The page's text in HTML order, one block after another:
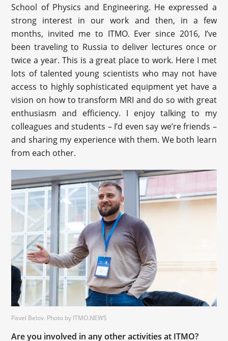
School of Physics and Engineering. He expressed a
strong interest in our work and then, in a few
months, invited me to ITMO. Ever since 2016, I’ve
been traveling to Russia to deliver lectures once or
twice a year. This is a great place to work. Here I met
lots of talented young scientists who may not have
access to highly sophisticated equipment yet have a
vision on how to transform MRI and do so with great
enthusiasm and efficiency. I enjoy talking to my
colleagues and students – I’d even say we’re friends –
and sharing my experience with them. We both learn
from each other.
Pavel Belov. Photo by ITMO.NEWS
Are you involved in any other activities at ITMO?